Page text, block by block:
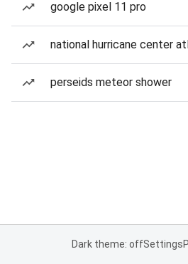
google pixel 11 pro
national hurricane center
perseids meteor shower
Dark theme: offSettings